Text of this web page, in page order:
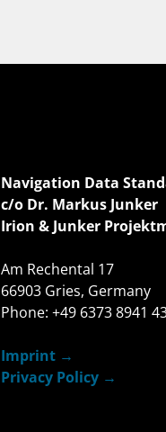
Navigation Data
c/o Dr. Markus Junker
Irion & Junker
Am Rechental 17
66903 Gries, Germany
Phone: +49 6373 8941
Imprint
Privacy Policy